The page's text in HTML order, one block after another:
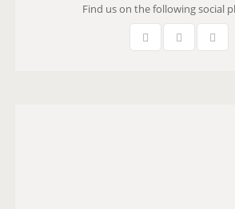
Find us on the following social